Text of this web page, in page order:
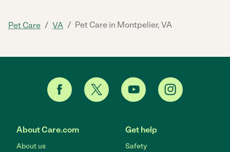
Pet Care / VA / Pet Care in Montpelier, VA
About Care.com
About us
Get help
Safety